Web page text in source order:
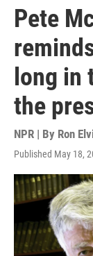
Pete
long in
the
NPR | By Ron
Published May 18,